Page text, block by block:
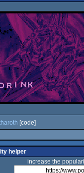
[code]
helper
increase the